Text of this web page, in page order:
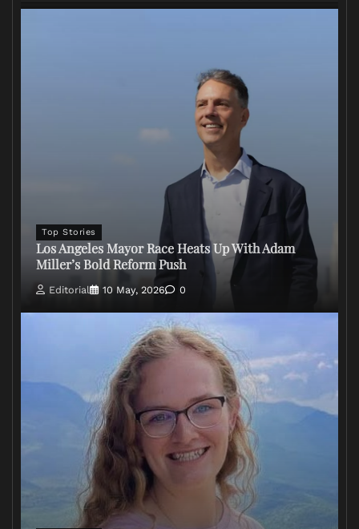
Top Stories
Los Angeles Mayor Race Heats Up With Adam
Miller’s Bold Reform Push
Editorial 10 May, 2026 0